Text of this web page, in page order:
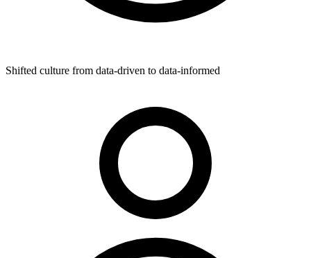
Shifted culture from data-driven to data-informed